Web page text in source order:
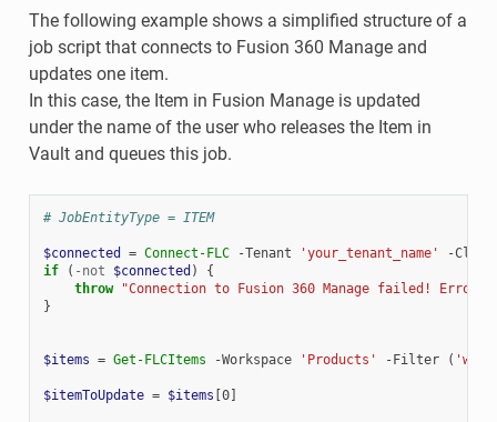
The following example shows a simplified structure of a
job script that connects to Fusion 360 Manage and
updates one item.
In this case, the Item in Fusion Manage is updated
under the name of the user who releases the Item in
Vault and queues this job.
# JobEntityType = ITEM
$connected = Connect-FLC -Tenant 'your_tenant_name'
-
if
( -not $connected )
{
throw
"Connection to Fusion 360 Manage failed! Error:
}
$items = Get-FLCItems -Workspace 'Products' -Filter (
$itemToUpdate = $items 0]